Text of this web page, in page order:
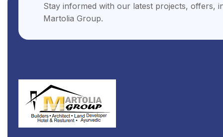
Stay informed with our latest projects, offers,
Martolia Group.